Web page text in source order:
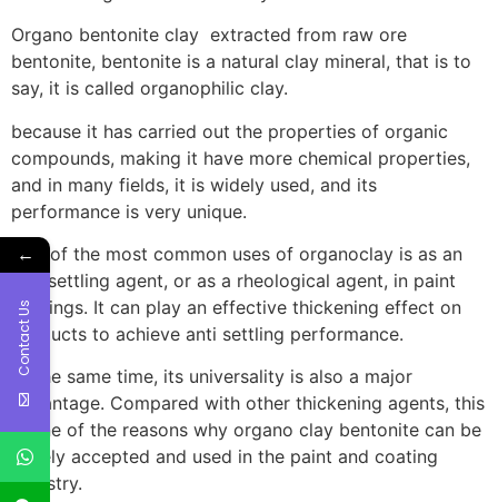
Organo bentonite clay extracted from raw ore
bentonite, bentonite is a natural clay mineral, that is to
say, it is called organophilic clay.
because it has carried out the properties of organic
compounds, making it have more chemical properties,
and in many fields, it is widely used, and its
performance is very unique.
One of the most common uses of organoclay is as an
anti settling agent, or as a rheological agent, in paint
coatings. It can play an effective thickening effect on
products to achieve anti settling performance.
At the same time, its universality is also a major
advantage. Compared with other thickening agents, this
is one of the reasons why organo clay bentonite can be
widely accepted and used in the paint and coating
industry.
←
Contact Us